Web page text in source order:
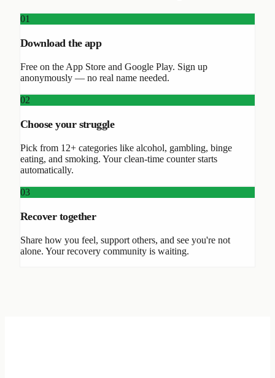
01
Download the app
Free on the App Store and Google Play. Sign up
anonymously — no real name needed.
02
Choose your struggle
Pick from 12+ categories like alcohol, gambling, binge
eating, and smoking. Your clean-time counter starts
automatically.
03
Recover together
Share how you feel, support others, and see you're not
alone. Your recovery community is waiting.